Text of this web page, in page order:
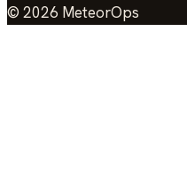
© 2026 MeteorOps